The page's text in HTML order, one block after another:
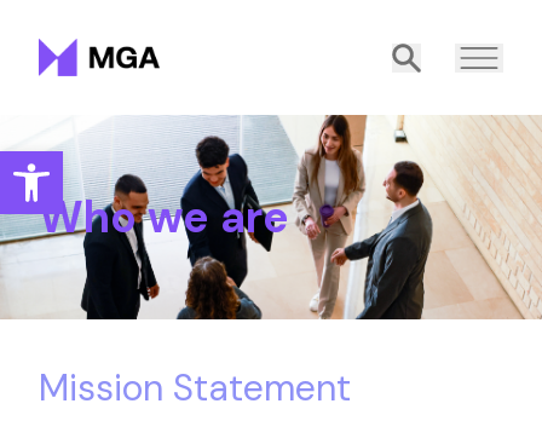
Open toolbar
Malta Gaming Authority
Who we are
Mission Statement